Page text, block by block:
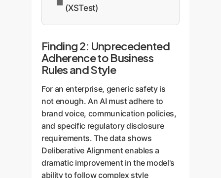
(XSTest)
Finding 2: Unprecedented
Adherence to Business
Rules and Style
For an enterprise, generic safety is
not enough. An AI must adhere to
brand voice, communication policies,
and specific regulatory disclosure
requirements. The data shows
Deliberative Alignment enables a
dramatic improvement in the model's
ability to follow complex style